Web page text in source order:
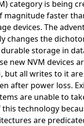
category is being
magnitude faster
devices. The
changes the
storage in
new NVM devices
but all writes to it
after power loss.
are unable to
technology
are